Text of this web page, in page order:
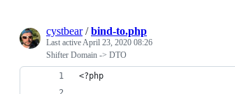
cystbear/bind-to.php
Last activeApril 23, 2020 08:26
Shifter Domain -> DTO
<?php